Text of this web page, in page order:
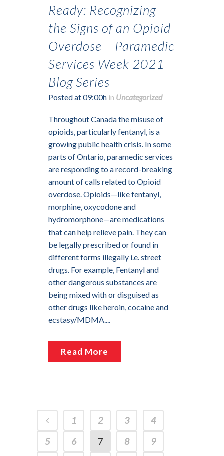
Ready: Recognizing
the Signs of an Opioid
Overdose – Paramedic
Services Week 2021
Blog Series
Posted at 09:00h in Uncategorized
Throughout Canada the misuse of
opioids, particularly fentanyl, is a
growing public health crisis. In some
parts of Ontario, paramedic services
are responding to a record-breaking
amount of calls related to Opioid
overdose. Opioids—like fentanyl,
morphine, oxycodone and
hydromorphone—are medications
that can help relieve pain. They can
be legally prescribed or found in
different forms illegally i.e. street
drugs. For example, Fentanyl and
other dangerous substances are
being mixed with or disguised as
other drugs like heroin, cocaine and
ecstasy/MDMA....
Read More
1 2 3
4
5
6 7 8
9